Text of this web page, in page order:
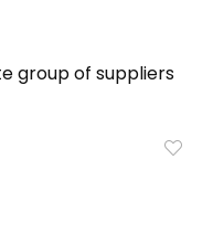
group of suppliers